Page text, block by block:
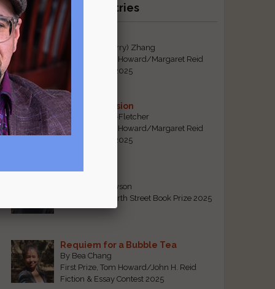
Recent Winning Entries
By Qiaorui (Sherry) Zhang
First Prize, Tom Howard/Margaret Reid
Poetry Contest 2025
Sonogram Vision
By Emily Davis-Fletcher
First Prize, Tom Howard/Margaret Reid
Poetry Contest 2025
By Teresa Tennyson
Grand Prize, North Street Book Prize 2025
Requiem for a Bubble Tea
By Bea Chang
First Prize, Tom Howard/John H. Reid
Fiction & Essay Contest 2025